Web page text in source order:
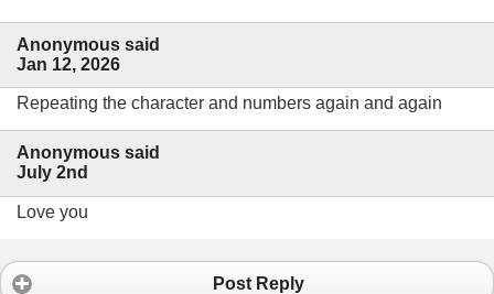
Anonymous said
Jan 12, 2026
Repeating the character and numbers again and again
Anonymous said
July 2nd
Love you
Post Reply